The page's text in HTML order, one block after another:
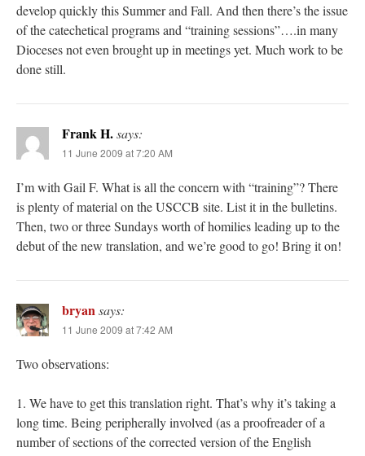
develop quickly this Summer and Fall. And then there’s the issue
of the catechetical programs and “training sessions”….in many
Dioceses not even brought up in meetings yet. Much work to be
done still.
Frank H.says:
11 June 2009 at 7:20 AM
I’m with Gail F. What is all the concern with “training”? There
is plenty of material on the USCCB site. List it in the bulletins.
Then, two or three Sundays worth of homilies leading up to the
debut of the new translation, and we’re good to go! Bring it on!
bryansays:
11 June 2009 at 7:42 AM
Two observations:
1. We have to get this translation right. That’s why it’s taking a
long time. Being peripherally involved (as a proofreader of a
number of sections of the corrected version of the English